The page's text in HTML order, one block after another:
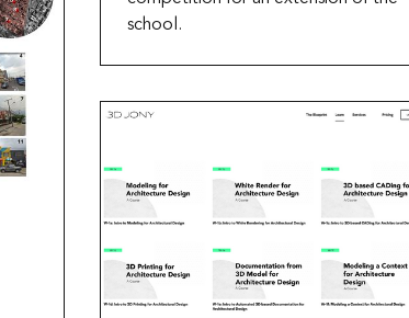
school.